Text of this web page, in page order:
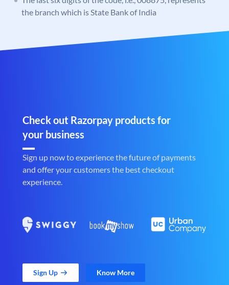
the branch which is State Bank of India
Check out Razorpay products for
your business
Sign up now to experience the future of payments
and offer your customers the best checkout
experience.
Sign Up Know More